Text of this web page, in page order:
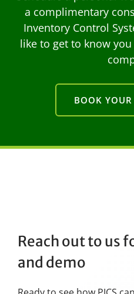
a complimentary
Inventory Control
like to get to know
BOOK YOUR
Reach out to us
and demo